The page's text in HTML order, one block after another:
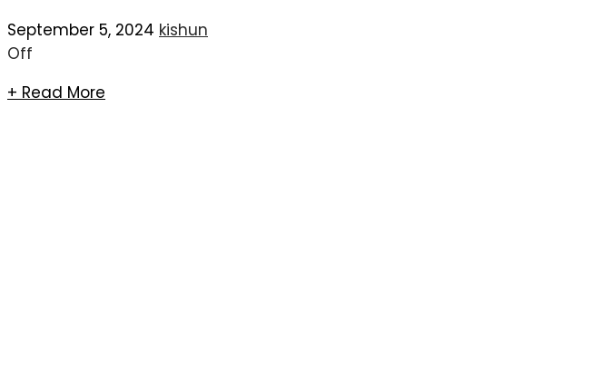
September 5, 2024 kishun
Off
+ Read More